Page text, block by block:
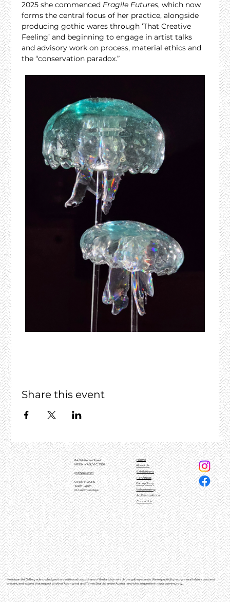
2025 she commenced Fragile Futures, which now
forms the central focus of her practice, alongside
producing gothic wares through ‘That Creative
Feeling’ and beginning to engage in artist talks
and advisory work on process, material ethics and
the “conservation paradox.”
Share this event
Home
About Us
Exhibitions
For Artists
Gallery Shop
Volunteering
Art Destinations
Contact Us
Meeniyan Art Gallery acknowledges the traditional custodians of the land on which the gallery stands. We respectfully recognise all elders past and
present, and extend that respect to other Aboriginal and Torres Strait Islander Australians who are present in our community.
84 Whitelaw Street
MEENIYAN, VIC, 3956
(03)5664 0101
OPEN HOURS
10am - 4pm
Closed Tuesdays